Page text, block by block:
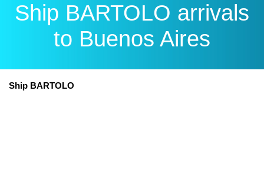
Ship BARTOLO arrivals
to Buenos Aires
Ship BARTOLO